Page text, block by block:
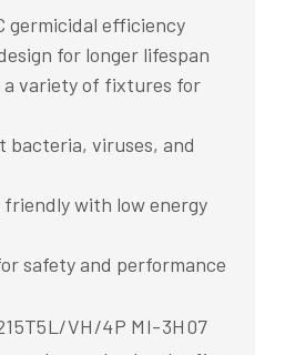
germicidal efficiency
for longer lifespan
a variety of fixtures for
bacteria, viruses, and
with low energy
safety and performance
VH/4P MI-3H07